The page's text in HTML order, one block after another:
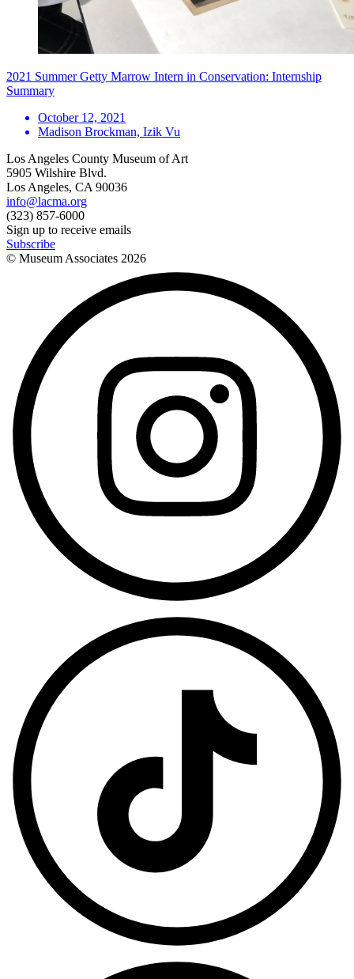
2021 Summer Getty Marrow Intern in Conservation: Internship
Summary
October 12, 2021
Madison Brockman, Izik Vu
Los Angeles County Museum of Art
5905 Wilshire Blvd.
Los Angeles, CA 90036
info@lacma.org
(323) 857-6000
Sign up to receive emails
Subscribe
© Museum Associates 2026